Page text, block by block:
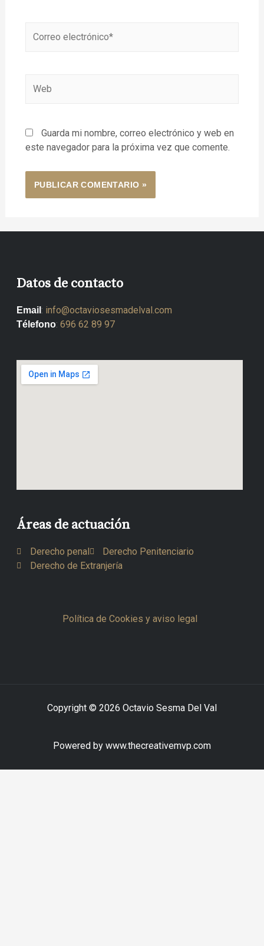
Guarda mi nombre, correo electrónico y web en
este navegador para la próxima vez que comente.
Datos de contacto
Email : info@octaviosesmadelval.com
Télefono: 696 62 89 97
Áreas de actuación
Derecho penal
Derecho Penitenciario
Derecho de Extranjería
Política de Cookies y aviso legal
Copyright © 2026 Octavio Sesma Del Val
Powered by www.thecreativemvp.com